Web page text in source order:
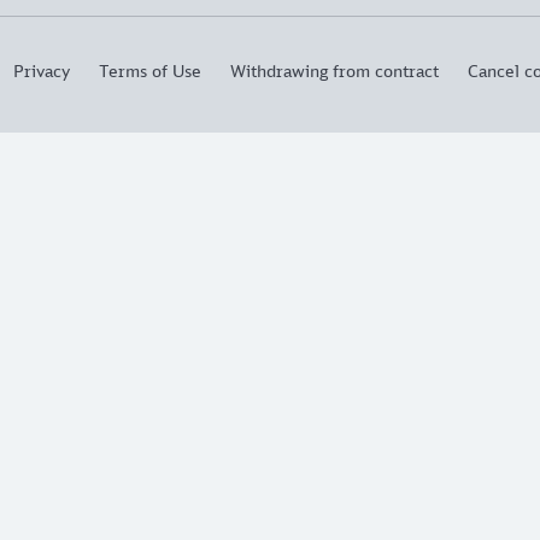
Privacy Terms of Use Withdrawing from contract Cancel